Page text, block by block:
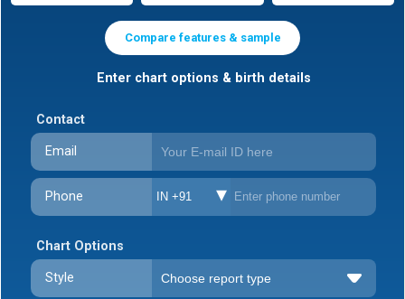
Compare features & sample
Enter chart options & birth details
Contact
Email
Phone IN +91
Chart Options
Style